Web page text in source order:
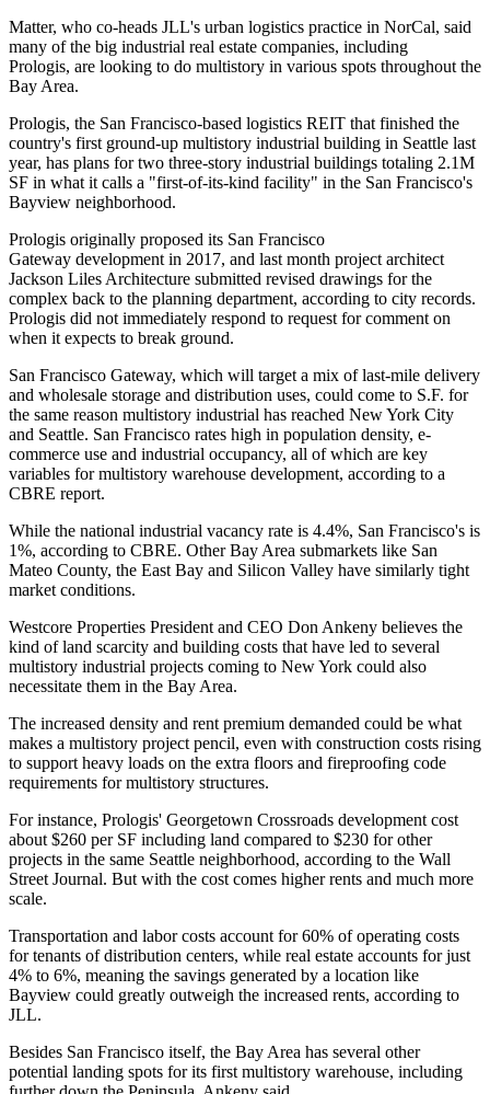
Matter, who co-heads JLL's urban logistics practice in NorCal, said
many of the big industrial real estate companies, including
Prologis, are looking to do multistory in various spots throughout the
Bay Area.
Prologis, the San Francisco-based logistics REIT that finished the
country's first ground-up multistory industrial building in Seattle last
year, has plans for two three-story industrial buildings totaling 2.1M
SF in what it calls a "first-of-its-kind facility" in the San Francisco's
Bayview neighborhood.
Prologis originally proposed its San Francisco
Gateway development in 2017, and last month project architect
Jackson Liles Architecture submitted revised drawings for the
complex back to the planning department, according to city records.
Prologis did not immediately respond to request for comment on
when it expects to break ground.
San Francisco Gateway, which will target a mix of last-mile delivery
and wholesale storage and distribution uses, could come to S.F. for
the same reason multistory industrial has reached New York City
and Seattle. San Francisco rates high in population density, e-
commerce use and industrial occupancy, all of which are key
variables for multistory warehouse development, according to a
CBRE report.
While the national industrial vacancy rate is 4.4%, San Francisco's is
1%, according to CBRE. Other Bay Area submarkets like San
Mateo County, the East Bay and Silicon Valley have similarly tight
market conditions.
Westcore Properties President and CEO Don Ankeny believes the
kind of land scarcity and building costs that have led to several
multistory industrial projects coming to New York could also
necessitate them in the Bay Area.
The increased density and rent premium demanded could be what
makes a multistory project pencil, even with construction costs rising
to support heavy loads on the extra floors and fireproofing code
requirements for multistory structures.
For instance, Prologis' Georgetown Crossroads development cost
about $260 per SF including land compared to $230 for other
projects in the same Seattle neighborhood, according to the Wall
Street Journal. But with the cost comes higher rents and much more
scale.
Transportation and labor costs account for 60% of operating costs
for tenants of distribution centers, while real estate accounts for just
4% to 6%, meaning the savings generated by a location like
Bayview could greatly outweigh the increased rents, according to
JLL.
Besides San Francisco itself, the Bay Area has several other
potential landing spots for its first multistory warehouse, including